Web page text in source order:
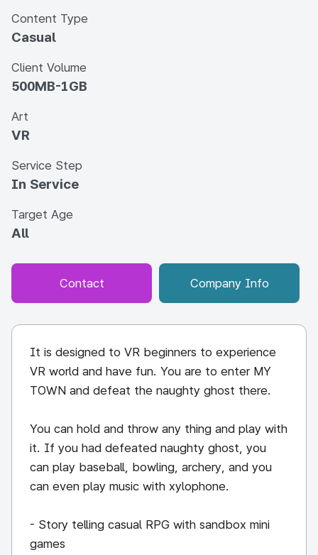
Content Type
Casual
Client Volume
500MB-1GB
Art
VR
Service Step
In Service
Target Age
All
Contact Company Info
It is designed to VR beginners to experience
VR world and have fun. You are to enter MY
TOWN and defeat the naughty ghost there.
You can hold and throw any thing and play with
it. If you had defeated naughty ghost, you
can play baseball, bowling, archery, and you
can even play music with xylophone.
- Story telling casual RPG with sandbox mini
games